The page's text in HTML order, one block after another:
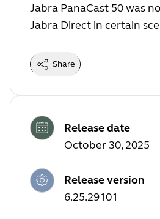
Jabra PanaCast 50 was
Jabra Direct in certain
Share
Release date
October 30, 2025
Release version
6.25.29101